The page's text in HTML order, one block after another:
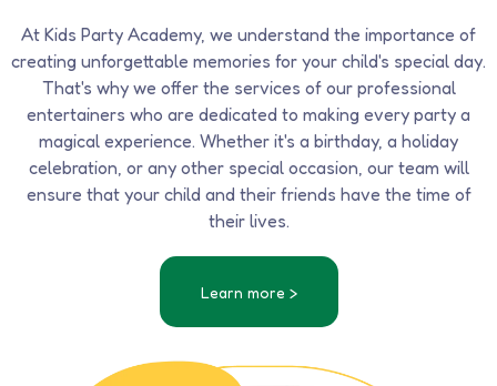
At Kids Party Academy, we understand the importance of
creating unforgettable memories for your child's special day.
That's why we offer the services of our professional
entertainers who are dedicated to making every party a
magical experience. Whether it's a birthday, a holiday
celebration, or any other special occasion, our team will
ensure that your child and their friends have the time of
their lives.
Learn more >